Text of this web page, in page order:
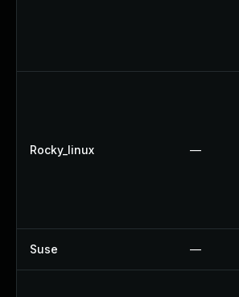
Rocky_linux —
Suse —